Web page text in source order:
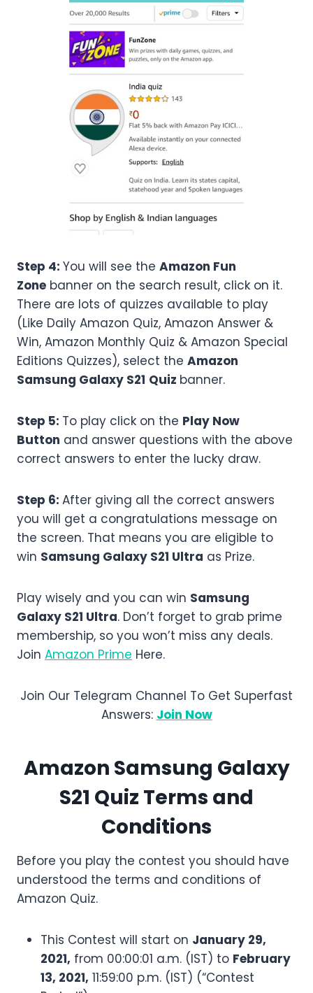
Step 4: You will see the Amazon Fun
Zone banner on the search result, click on it.
There are lots of quizzes available to play
(Like Daily Amazon Quiz, Amazon Answer &
Win, Amazon Monthly Quiz & Amazon Special
Editions Quizzes), select the Amazon
Samsung Galaxy S21 Quiz banner.
Step 5: To play click on the Play Now
Button and answer questions with the above
correct answers to enter the lucky draw.
Step 6: After giving all the correct answers
you will get a congratulations message on
the screen. That means you are eligible to
win Samsung Galaxy S21 Ultra as Prize.
Play wisely and you can win Samsung
Galaxy S21 Ultra. Don’t forget to grab prime
membership, so you won’t miss any deals.
Join Amazon Prime Here.
Join Our Telegram Channel To Get Superfast
Answers: Join Now
Amazon Samsung Galaxy
S21 Quiz Terms and
Conditions
Before you play the contest you should have
understood the terms and conditions of
Amazon Quiz.
This Contest will start on January 29,
2021, from 00:00:01 a.m. (IST) to February
13, 2021, 11:59:00 p.m. (IST) (“Contest